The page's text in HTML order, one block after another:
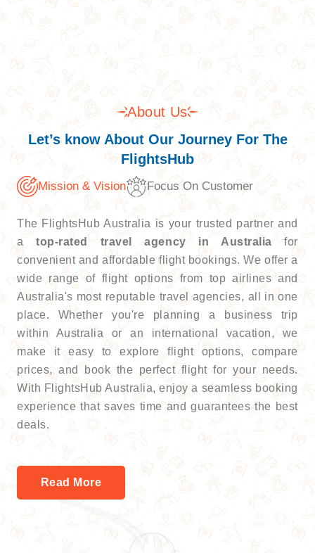
About Us
Let’s know About Our Journey For The
FlightsHub
Mission & Vision Focus On Customer
The FlightsHub Australia is your trusted partner and
atop-rated travel agency in Australia for
convenient and affordable flight bookings. We offer a
wide range of flight options from top airlines and
Australia's most reputable travel agencies, all in one
place. Whether you're planning a business trip
within Australia or an international vacation, we
make it easy to explore flight options, compare
prices, and book the perfect flight for your needs.
With FlightsHub Australia, enjoy a seamless booking
experience that saves time and guarantees the best
deals.
Read More